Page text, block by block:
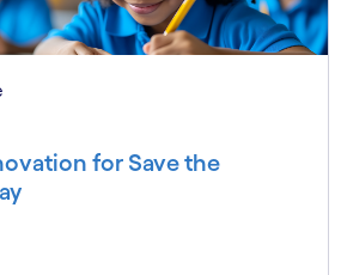
for Save the